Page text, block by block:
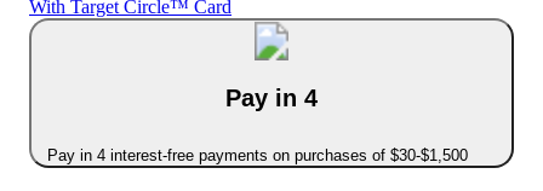
With Target Circle™ Card
Pay in 4
Pay in 4 interest-free payments on purchases of $30-$1,500